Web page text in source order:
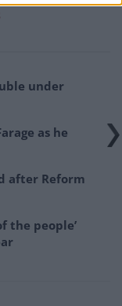
under
as he
after Reform
the people’